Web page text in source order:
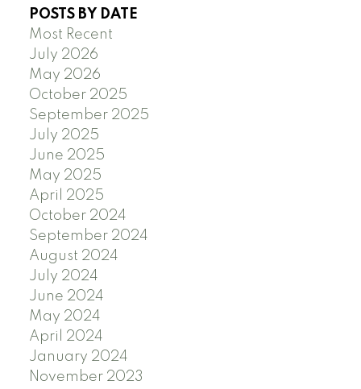
POSTS BY DATE
Most Recent
July 2026
May 2026
October 2025
September 2025
July 2025
June 2025
May 2025
April 2025
October 2024
September 2024
August 2024
July 2024
June 2024
May 2024
April 2024
January 2024
November 2023